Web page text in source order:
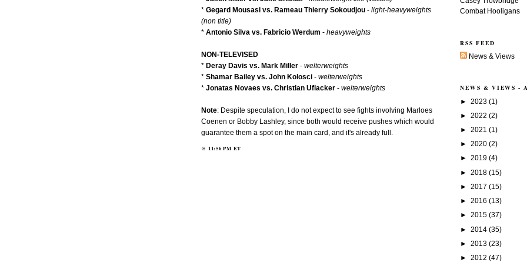
* Gegard Mousasi vs. Rameau Thierry Sokoudjou - light-heavyweights
(non title)
* Antonio Silva vs. Fabricio Werdum - heavyweights
NON-TELEVISED
* Deray Davis vs. Mark Miller - welterweights
* Shamar Bailey vs. John Kolosci - welterweights
* Jonatas Novaes vs. Christian Uflacker - welterweights
Note: Despite speculation, I do not expect to see fights involving Marloes
Coenen or Bobby Lashley, since both would receive pushes which would
guarantee them a spot on the main card, and it's already full.
@ 11:56 PM ET
Combat Hooligans
RSS FEED
News & Views
NEWS & VIEWS -
► 2023 (1)
► 2022 (2)
► 2021 (1)
► 2020 (2)
► 2019 (4)
► 2018 (15)
► 2017 (15)
► 2016 (13)
► 2015 (37)
► 2014 (35)
► 2013 (23)
► 2012 (47)